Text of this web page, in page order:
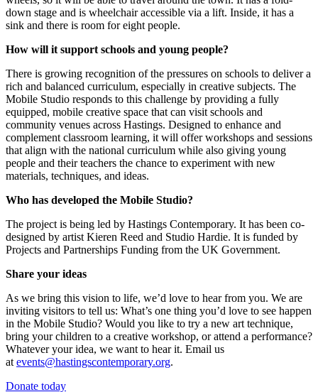
down stage and is wheelchair accessible via a lift. Inside, it has a
sink and there is room for eight people.
How will it support schools and young people?
There is growing recognition of the pressures on schools to deliver a
rich and balanced curriculum, especially in creative subjects. The
Mobile Studio responds to this challenge by providing a fully
equipped, mobile creative space that can visit schools and
community venues across Hastings. Designed to enhance and
complement classroom learning, it will offer workshops and sessions
that align with the national curriculum while also giving young
people and their teachers the chance to experiment with new
materials, techniques, and ideas.
Who has developed the Mobile Studio?
The project is being led by Hastings Contemporary. It has been co-
designed by artist Kieren Reed and Studio Hardie. It is funded by
Projects and Partnerships Funding from the UK Government.
Share your ideas
As we bring this vision to life, we’d love to hear from you. We are
inviting visitors to tell us: What’s one thing you’d love to see happen
in the Mobile Studio? Would you like to try a new art technique,
bring your children to a creative workshop, or attend a performance?
Whatever your idea, we want to hear it. Email us
at events@hastingscontemporary.org.
Donate today